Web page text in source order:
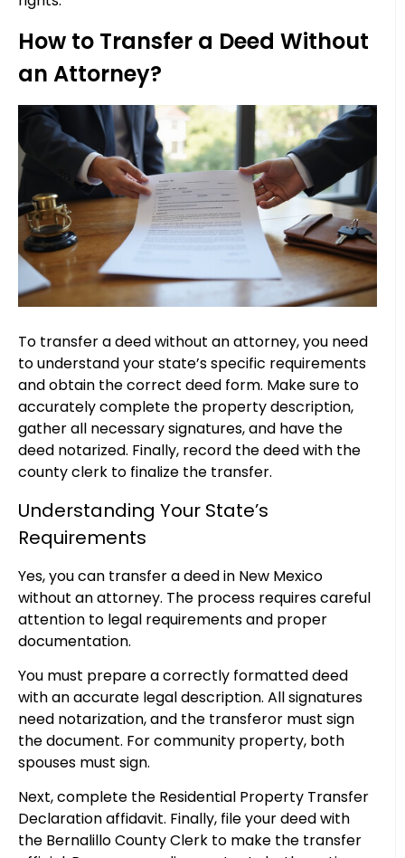
How to Transfer a Deed Without
an Attorney?
To transfer a deed without an attorney, you need
to understand your state’s specific requirements
and obtain the correct deed form. Make sure to
accurately complete the property description,
gather all necessary signatures, and have the
deed notarized. Finally, record the deed with the
county clerk to finalize the transfer.
Understanding Your State’s
Requirements
Yes, you can transfer a deed in New Mexico
without an attorney. The process requires careful
attention to legal requirements and proper
documentation.
You must prepare a correctly formatted deed
with an accurate legal description. All signatures
need notarization, and the transferor must sign
the document. For community property, both
spouses must sign.
Next, complete the Residential Property Transfer
Declaration affidavit. Finally, file your deed with
the Bernalillo County Clerk to make the transfer